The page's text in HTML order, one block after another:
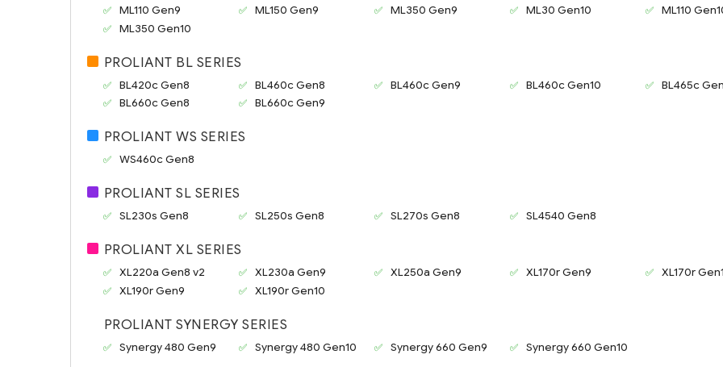
ML110 Gen9
ML150 Gen9 ML350 Gen9 ML30 Gen10
ML110
ML350 Gen10
PROLIANT BL SERIES
BL420c Gen8 BL460c Gen8 BL460c Gen9 BL460c Gen10
BL465c
BL660c Gen8
BL660c Gen9
PROLIANT WS SERIES
WS460c Gen8
PROLIANT SL SERIES
SL230s Gen8 SL250s Gen8 SL270s Gen8 SL4540 Gen8
PROLIANT XL SERIES
XL220a Gen8 v2 XL230a Gen9 XL250a Gen9 XL170r Gen9
XL170r
XL190r Gen9
XL190r Gen10
PROLIANT SYNERGY SERIES
Synergy 480 Gen9 Synergy 480 Gen10 Synergy 660 Gen9 Synergy 660 Gen10